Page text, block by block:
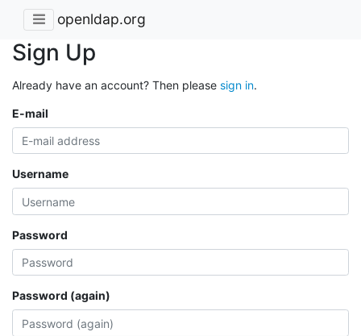
openldap.org
Sign Up
Already have an account? Then please sign in.
E-mail
Username
Password
Password (again)